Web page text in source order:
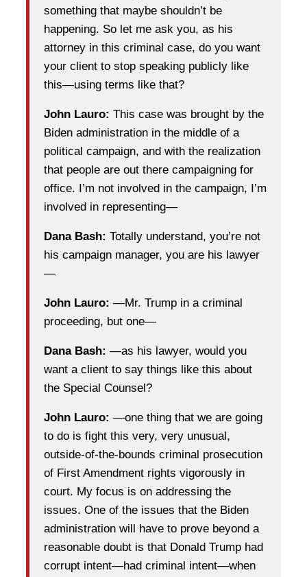
something that maybe shouldn’t be
happening. So let me ask you, as his
attorney in this criminal case, do you want
your client to stop speaking publicly like
this—using terms like that?
John Lauro: This case was brought by the
Biden administration in the middle of a
political campaign, and with the realization
that people are out there campaigning for
office. I’m not involved in the campaign, I’m
involved in representing—
Dana Bash: Totally understand, you’re not
his campaign manager, you are his lawyer
—
John Lauro: —Mr. Trump in a criminal
proceeding, but one—
Dana Bash: —as his lawyer, would you
want a client to say things like this about
the Special Counsel?
John Lauro: —one thing that we are going
to do is fight this very, very unusual,
outside-of-the-bounds criminal prosecution
of First Amendment rights vigorously in
court. My focus is on addressing the
issues. One of the issues that the Biden
administration will have to prove beyond a
reasonable doubt is that Donald Trump had
corrupt intent—had criminal intent—when